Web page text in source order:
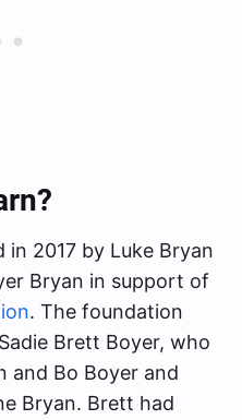
in 2017 by Luke Bryan
Bryan in support of
. The foundation
Brett Boyer, who
and Bo Boyer and
Bryan. Brett had